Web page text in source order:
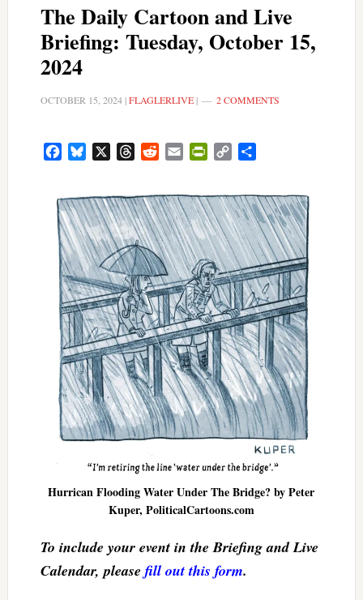
The Daily Cartoon and Live
Briefing: Tuesday, October 15,
2024
OCTOBER 15, 2024|FLAGLERLIVE| 2 COMMENTS
FacebookBluesky ThreadsRedditEmail PrintFriendly
Copy
Hurrican Flooding Water Under The Bridge? by Peter
Kuper, PoliticalCartoons.com
To include your event in the Briefing and Live
Calendar, pleasefill out this form.